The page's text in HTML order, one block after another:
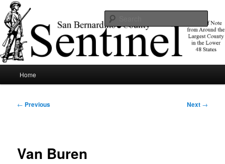
Skip
to
primary
contentSBCSentinel
News of note from around the largest county in the lower 48 states.
Home
Post
← Previous Next →
Van Buren